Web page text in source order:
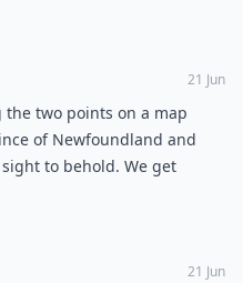
21 Jun
the two points on a map
of Newfoundland and
to behold. We get
21 Jun